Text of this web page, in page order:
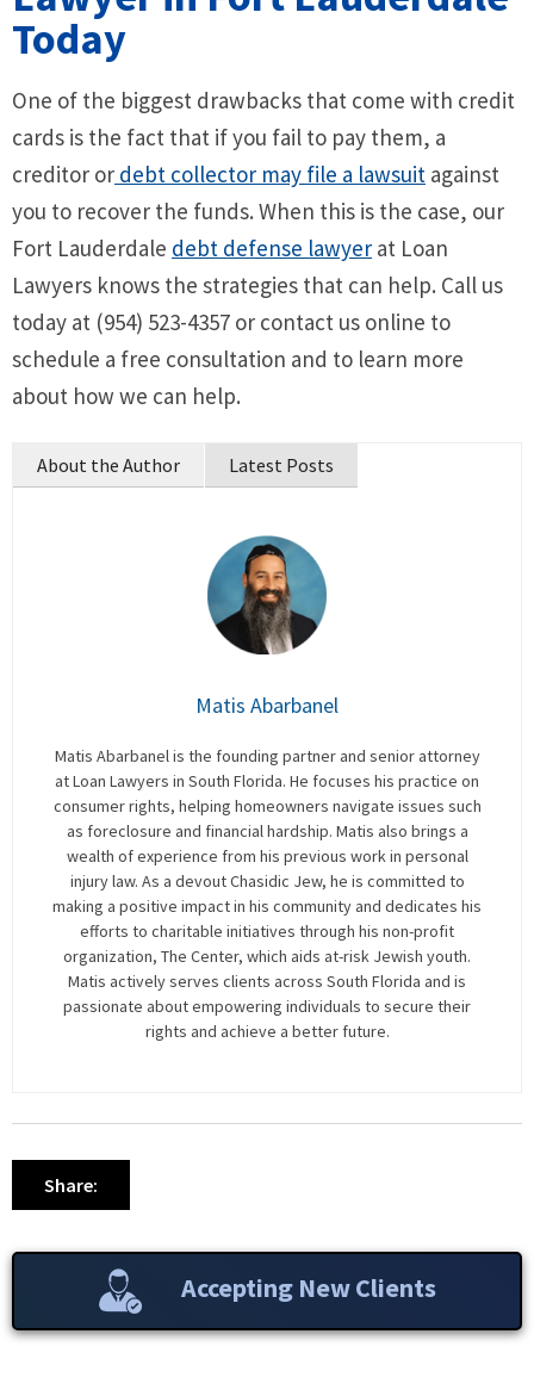
Today
One of the biggest drawbacks that come with credit
cards is the fact that if you fail to pay them, a
creditor or debt collector may file a lawsuit against
you to recover the funds. When this is the case, our
Fort Lauderdale debt defense lawyer at Loan
Lawyers knows the strategies that can help. Call us
today at (954) 523-4357 or contact us online to
schedule a free consultation and to learn more
about how we can help.
About the Author Latest Posts
Matis Abarbanel
Matis Abarbanel is the founding partner and senior attorney
at Loan Lawyers in South Florida. He focuses his practice on
consumer rights, helping homeowners navigate issues such
as foreclosure and financial hardship. Matis also brings a
wealth of experience from his previous work in personal
injury law. As a devout Chasidic Jew, he is committed to
making a positive impact in his community and dedicates his
efforts to charitable initiatives through his non-profit
organization, The Center, which aids at-risk Jewish youth.
Matis actively serves clients across South Florida and is
passionate about empowering individuals to secure their
rights and achieve a better future.
Share:
Accepting New Clients